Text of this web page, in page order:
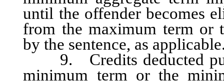
until the offender becomes
from the maximum term or
by the sentence, as
9. Credits deducted
minimum term or the